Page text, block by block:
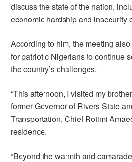
discuss the state of the nation,
economic hardship and insecurity
According to him, the meeting
for patriotic Nigerians to continue
the country’s challenges.
“This afternoon, I visited my
former Governor of Rivers State
Transportation, Chief Rotimi
residence.
“Beyond the warmth and